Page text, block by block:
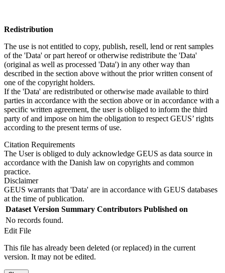
Redistribution
The use is not entitled to copy, publish, resell, lend or rent samples
of the 'Data' or part hereof or otherwise redistribute the 'Data'
(original as well as processed 'Data') in any other way than
described in the section above without the prior written consent of
one of the copyright holders.
If the 'Data' are redistributed or otherwise made available to third
parties in accordance with the section above or in accordance with a
specific written agreement, the user is obliged to inform the third
party of and impose on him the obligation to respect GEUS’ rights
according to the present terms of use.
Citation Requirements
The User is obliged to duly acknowledge GEUS as data source in
accordance with the Danish law on copyrights and common
practice.
Disclaimer
GEUS warrants that 'Data' are in accordance with GEUS databases
at the time of publication.
Dataset Version Summary Contributors Published on
No records found.
Edit File
This file has already been deleted (or replaced) in the current
version. It may not be edited.